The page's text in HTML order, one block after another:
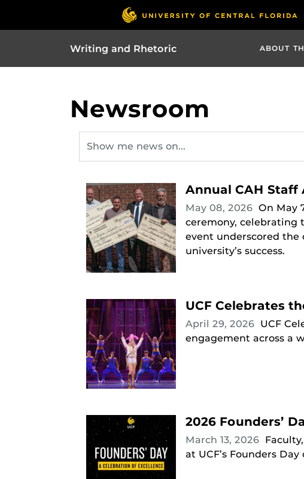
Writing and Rhetoric ABOUT
Newsroom
Annual CAH Staff
May 08, 2026 On May
ceremony, celebrating
event underscored
university’s success.
UCF Celebrates
April 29, 2026 UCF
engagement across a
2026 Founders’
March 13, 2026
at UCF’s Founders Day